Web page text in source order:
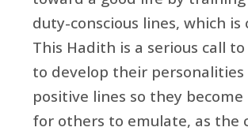
duty-conscious lines, which is
This Hadith is a serious call
to develop their personalities
positive lines so they become
for others to emulate, as the